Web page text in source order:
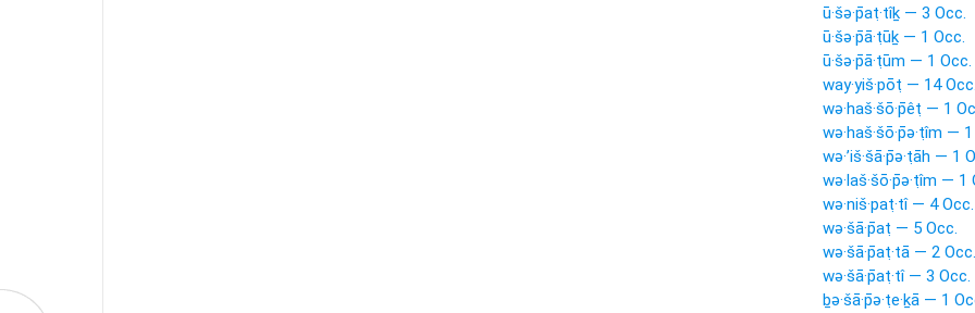
ū·šə·p̄aṭ·tîḵ — 3 Occ.
ū·šə·p̄ā·ṭūḵ — 1 Occ.
ū·šə·p̄ā·ṭūm — 1 Occ.
way·yiš·pōṭ — 14
wə·haš·šō·p̄êṭ — 1
wə·haš·šō·p̄ə·ṭîm —
wə·’iš·šā·p̄ə·ṭāh — 1
wə·laš·šō·p̄ə·ṭîm — 1
wə·niš·paṭ·tî — 4 Occ.
wə·šā·p̄aṭ — 5 Occ.
wə·šā·p̄aṭ·tā — 2 Occ.
wə·šā·p̄aṭ·tî — 3 Occ.
ḇə·šā·p̄ə·ṭe·ḵā — 1